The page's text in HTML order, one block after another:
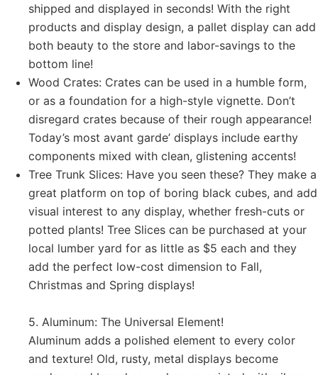
shipped and displayed in seconds! With the right
products and display design, a pallet display can add
both beauty to the store and labor-savings to the
bottom line!
Wood Crates: Crates can be used in a humble form,
or as a foundation for a high-style vignette. Don’t
disregard crates because of their rough appearance!
Today’s most avant garde’ displays include earthy
components mixed with clean, glistening accents!
Tree Trunk Slices: Have you seen these? They make a
great platform on top of boring black cubes, and add
visual interest to any display, whether fresh-cuts or
potted plants! Tree Slices can be purchased at your
local lumber yard for as little as $5 each and they
add the perfect low-cost dimension to Fall,
Christmas and Spring displays!
5. Aluminum: The Universal Element!
Aluminum adds a polished element to every color
and texture! Old, rusty, metal displays become